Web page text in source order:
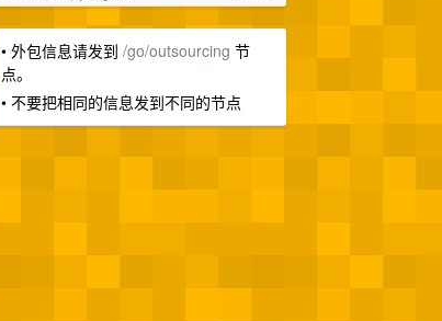
• 外包信息请发到 /go/outsourcing 节
点。
• 不要把相同的信息发到不同的节点